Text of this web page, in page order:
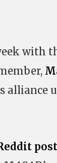
with
alliance
post